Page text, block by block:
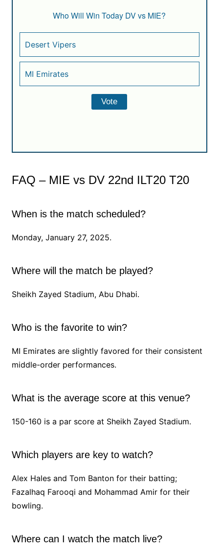
Who Will Win Today DV vs MIE?
Desert Vipers
MI Emirates
FAQ – MIE vs DV 22nd ILT20 T20
When is the match scheduled?
Monday, January 27, 2025.
Where will the match be played?
Sheikh Zayed Stadium, Abu Dhabi.
Who is the favorite to win?
MI Emirates are slightly favored for their consistent
middle-order performances.
What is the average score at this venue?
150-160 is a par score at Sheikh Zayed Stadium.
Which players are key to watch?
Alex Hales and Tom Banton for their batting;
Fazalhaq Farooqi and Mohammad Amir for their
bowling.
Where can I watch the match live?